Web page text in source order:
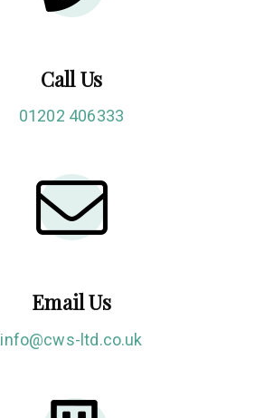
Call Us
01202 406333
Email Us
info@cws-ltd.co.uk